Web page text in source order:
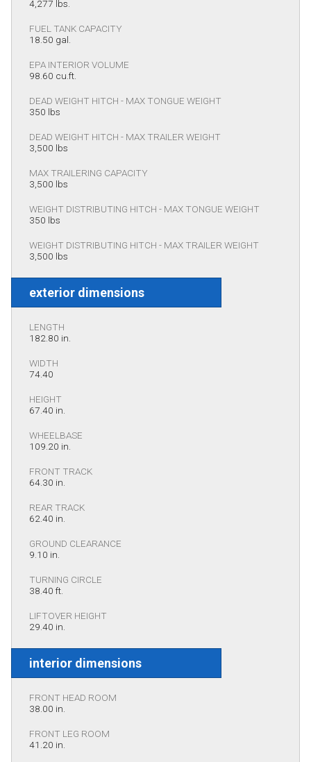
4,277 lbs.
FUEL TANK CAPACITY
18.50 gal.
EPA INTERIOR VOLUME
98.60 cu.ft.
DEAD WEIGHT HITCH - MAX TONGUE WEIGHT
350 lbs
DEAD WEIGHT HITCH - MAX TRAILER WEIGHT
3,500 lbs
MAX TRAILERING CAPACITY
3,500 lbs
WEIGHT DISTRIBUTING HITCH - MAX TONGUE WEIGHT
350 lbs
WEIGHT DISTRIBUTING HITCH - MAX TRAILER WEIGHT
3,500 lbs
exterior dimensions
LENGTH
182.80 in.
WIDTH
74.40
HEIGHT
67.40 in.
WHEELBASE
109.20 in.
FRONT TRACK
64.30 in.
REAR TRACK
62.40 in.
GROUND CLEARANCE
9.10 in.
TURNING CIRCLE
38.40 ft.
LIFTOVER HEIGHT
29.40 in.
interior dimensions
FRONT HEAD ROOM
38.00 in.
FRONT LEG ROOM
41.20 in.